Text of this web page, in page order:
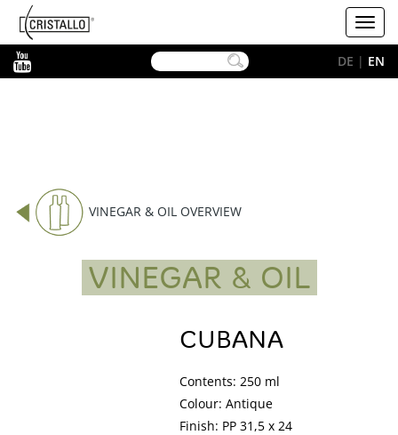
Cristallo
[EN]
DE | EN
VINEGAR & OIL OVERVIEW
VINEGAR & OIL
CUBANA
Contents: 250 ml
Colour: Antique
Finish: PP 31,5 x 24